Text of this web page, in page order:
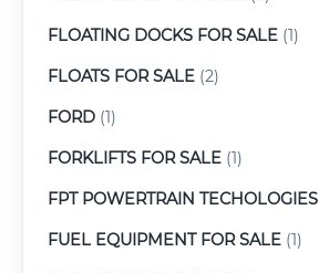
FLOATING DOCKS FOR SALE (1)
FLOATS FOR SALE (2)
FORD (1)
FORKLIFTS FOR SALE (1)
FPT POWERTRAIN TECHOLOGIES
FUEL EQUIPMENT FOR SALE (1)